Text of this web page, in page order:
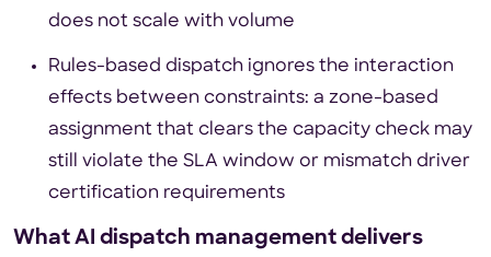
does not scale with volume
Rules-based dispatch ignores the interaction
effects between constraints: a zone-based
assignment that clears the capacity check may
still violate the SLA window or mismatch driver
certification requirements
What AI dispatch management delivers